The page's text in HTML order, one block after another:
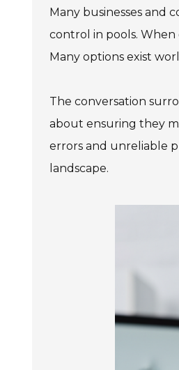
Many businesses and
control in pools. When
Many options exist
The conversation
about ensuring they
errors and unreliable
landscape.